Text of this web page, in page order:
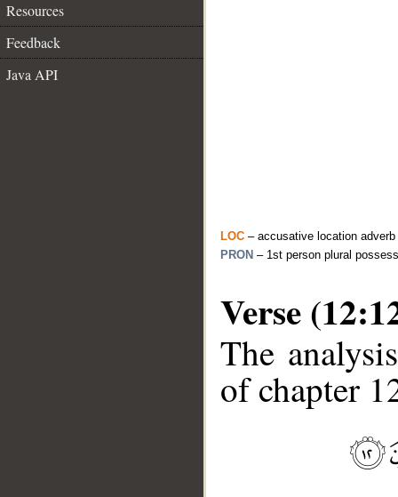
Resources
Feedback
Java API
LOC – accusative location adverb
PRON – 1st person plural
Verse
The
of chapter